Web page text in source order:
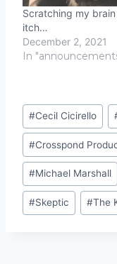
Scratching my brain
itch…
December 2, 2021
In
Post
Tags:
#Cecil Cicirello
#Crosspond
#Michael Marshall
#Skeptic #The